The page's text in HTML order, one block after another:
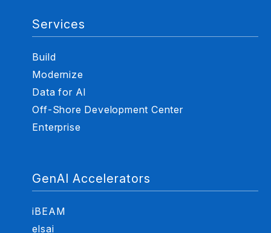
Services
Build
Modernize
Data for AI
Off-Shore Development Center
Enterprise
GenAI Accelerators
iBEAM
elsai